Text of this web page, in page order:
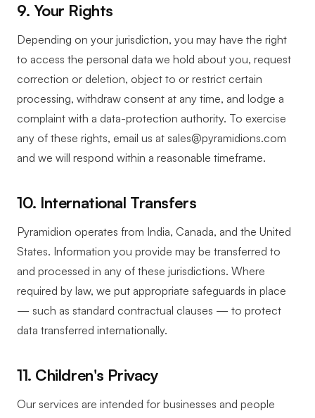
9. Your Rights
Depending on your jurisdiction, you may have the right
to access the personal data we hold about you, request
correction or deletion, object to or restrict certain
processing, withdraw consent at any time, and lodge a
complaint with a data-protection authority. To exercise
any of these rights, email us at sales@pyramidions.com
and we will respond within a reasonable timeframe.
10. International Transfers
Pyramidion operates from India, Canada, and the United
States. Information you provide may be transferred to
and processed in any of these jurisdictions. Where
required by law, we put appropriate safeguards in place
— such as standard contractual clauses — to protect
data transferred internationally.
11. Children's Privacy
Our services are intended for businesses and people